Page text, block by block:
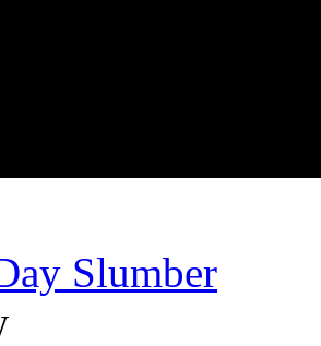
Slumber